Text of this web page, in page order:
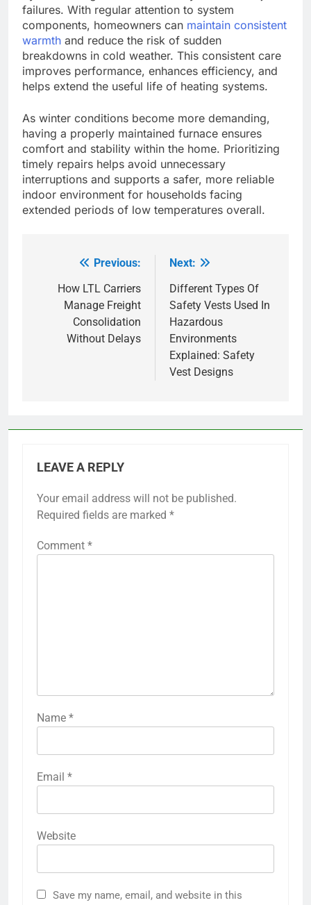
failures. With regular attention to system
components, homeowners can maintain consistent
warmth and reduce the risk of sudden
breakdowns in cold weather. This consistent care
improves performance, enhances efficiency, and
helps extend the useful life of heating systems.
As winter conditions become more demanding,
having a properly maintained furnace ensures
comfort and stability within the home. Prioritizing
timely repairs helps avoid unnecessary
interruptions and supports a safer, more reliable
indoor environment for households facing
extended periods of low temperatures overall.
navigation
Previous:
How LTL Carriers
Manage Freight
Consolidation
Without Delays
Next:
Different Types Of
Safety Vests Used In
Hazardous
Environments
Explained: Safety
Vest Designs
LEAVE A REPLY
Your email address will not be published.
Required fields are marked *
Comment *
Name *
Email *
Website
Save my name, email, and website in this